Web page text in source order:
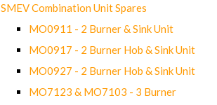
SMEV Combination Unit Spares
MO0911 - 2 Burner & Sink Unit
MO0917 - 2 Burner Hob & Sink Unit
MO0927 - 2 Burner Hob & Sink Unit
MO7123 & MO7103 - 3 Burner